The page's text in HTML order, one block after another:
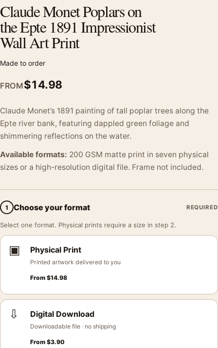
Claude Monet Poplars on
the Epte 1891 Impressionist
Wall Art Print
Made to order
FROM$14.98
Claude Monet’s 1891 painting of tall poplar trees along the
Epte river bank, featuring dappled green foliage and
shimmering reflections on the water.
Available formats: 200 GSM matte print in seven physical
sizes or a high-resolution digital file. Frame not included.
1 Choose your format REQUIRED
Select one format. Physical prints require a size in step 2.
▣ Physical Print
Printed artwork delivered to you
From $14.98
⇩ Digital Download
Downloadable file · no shipping
From $3.90